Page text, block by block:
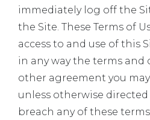
immediately log off the
the Site. These Terms of
access to and use of this
in any way the terms and
other agreement you
unless otherwise directed
breach any of these